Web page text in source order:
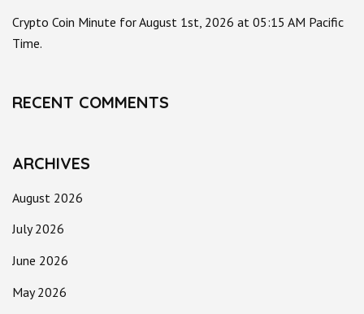
Crypto Coin Minute for August 1st, 2026 at 05:15 AM Pacific
Time.
RECENT COMMENTS
ARCHIVES
August 2026
July 2026
June 2026
May 2026